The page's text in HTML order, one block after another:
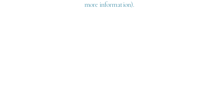
more information).